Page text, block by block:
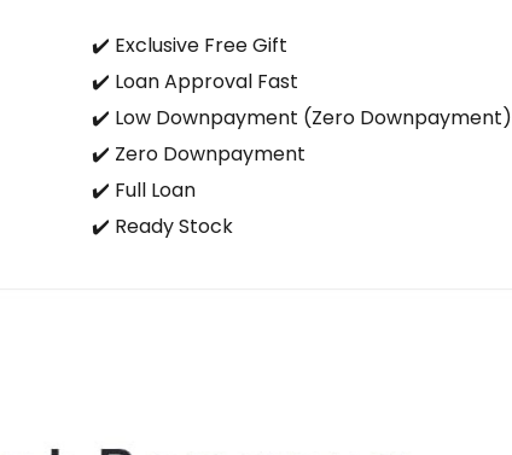
✔️ Exclusive Free Gift
✔️ Loan Approval Fast
✔️ Low Downpayment (Zero Downpayment)
✔️ Zero Downpayment
✔️ Full Loan
✔️ Ready Stock